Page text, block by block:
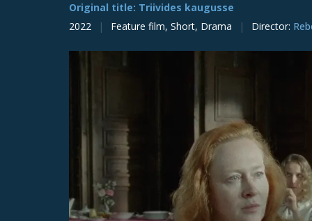
Original title: Triivides kaugusse
2022
Feature film, Short, Drama Director: